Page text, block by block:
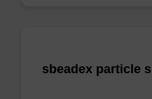
sbeadex particle